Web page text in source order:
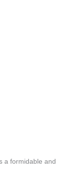
a formidable and